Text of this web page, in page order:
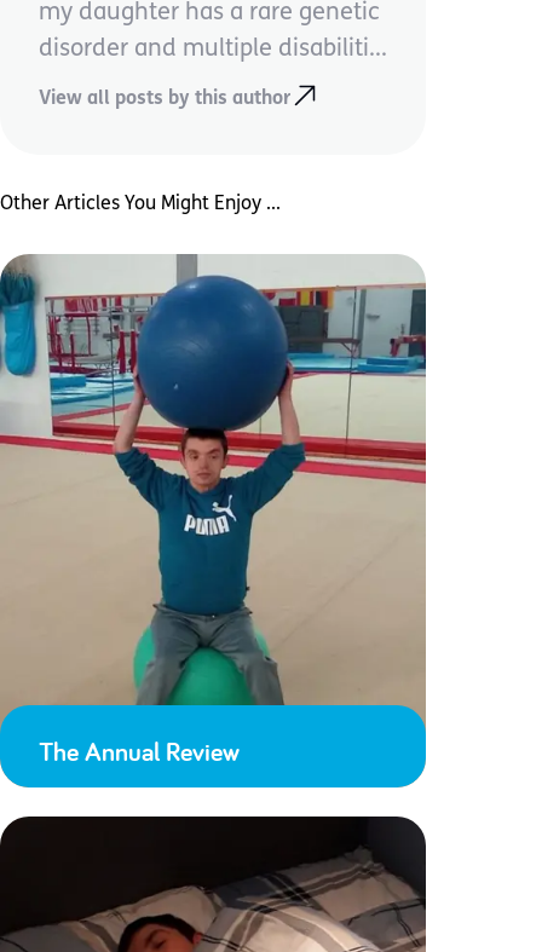
my daughter has a rare genetic
disorder and multiple disabiliti...
View all posts by this author
Other Articles You Might Enjoy ...
The Annual Review